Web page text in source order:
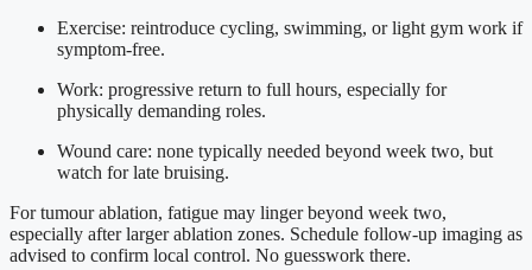
Exercise: reintroduce cycling, swimming, or light gym work if
symptom-free.
Work: progressive return to full hours, especially for
physically demanding roles.
Wound care: none typically needed beyond week two, but
watch for late bruising.
For tumour ablation, fatigue may linger beyond week two,
especially after larger ablation zones. Schedule follow-up imaging as
advised to confirm local control. No guesswork there.